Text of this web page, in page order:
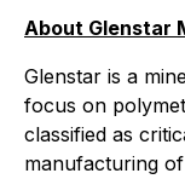
About Glenstar
Glenstar is a
focus on
classified as
manufacturing